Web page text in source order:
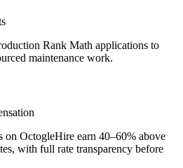
Rank Math applications to
maintenance work.
on OctogleHire earn 40–60% above
with full rate transparency before